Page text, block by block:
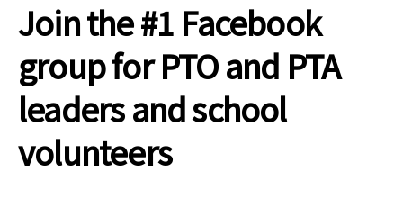
Join the #1 Facebook
group for PTO and PTA
leaders and school
volunteers